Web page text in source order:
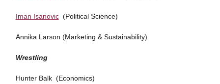
Iman Isanovic(Political Science)
Annika Larson (Marketing & Sustainability)
Wrestling
Hunter Balk (Economics)